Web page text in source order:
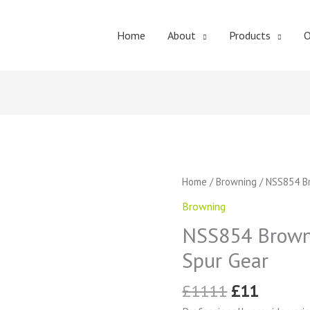
Home About Products
Home /Browning / NSS854
Browning
NSS854
Spur Gear
£1111
Original
£1111.
£11
£11.
NSS854
External
Tooth
Gear